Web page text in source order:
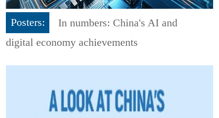
Posters:
In numbers: China's AI and
digital economy achievements